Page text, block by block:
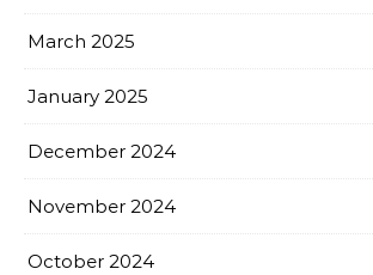
March 2025
January 2025
December 2024
November 2024
October 2024